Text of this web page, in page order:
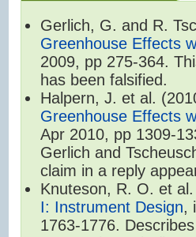
Gerlich, G. and R.
Greenhouse Effects
2009, pp 275-364.
has been falsified.
Halpern, J. et al.
Greenhouse Effects
Apr 2010, pp 1309-
Gerlich and
claim in a reply
Knuteson, R. O. et
I: Instrument Design,
1763-1776.